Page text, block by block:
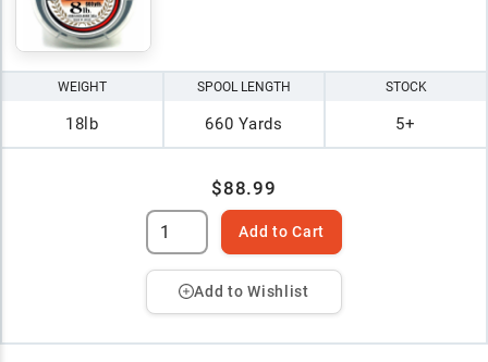
WEIGHT
18lb
SPOOL LENGTH
660 Yards
STOCK
5+
$88.99
Add to Cart
Add to Wishlist